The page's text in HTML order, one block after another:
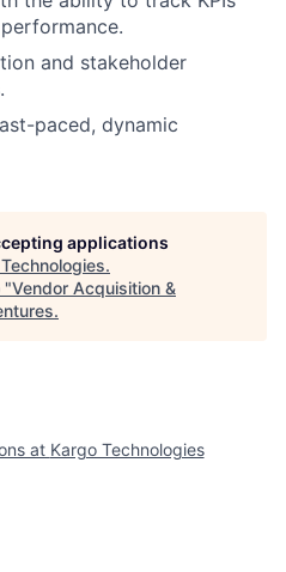
and stakeholder
paced, dynamic
applications
.
"Vendor Acquisition &
.
at Kargo Technologies